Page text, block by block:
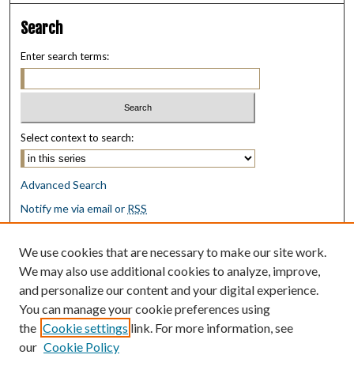
Search
Enter search terms:
Select context to search:
Advanced Search
Notify me via email or RSS
Browse
Collections
Disciplines
Authors
Author Corner
We use cookies that are necessary to make our site work.
We may also use additional cookies to analyze, improve,
and personalize our content and your digital experience.
You can manage your cookie preferences using
the Cookie settings link. For more information, see
our Cookie Policy